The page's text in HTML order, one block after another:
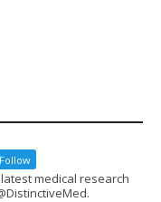
Follow
medical research